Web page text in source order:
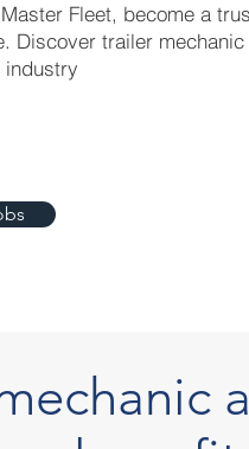
Fleet, become a
Discover trailer
industry